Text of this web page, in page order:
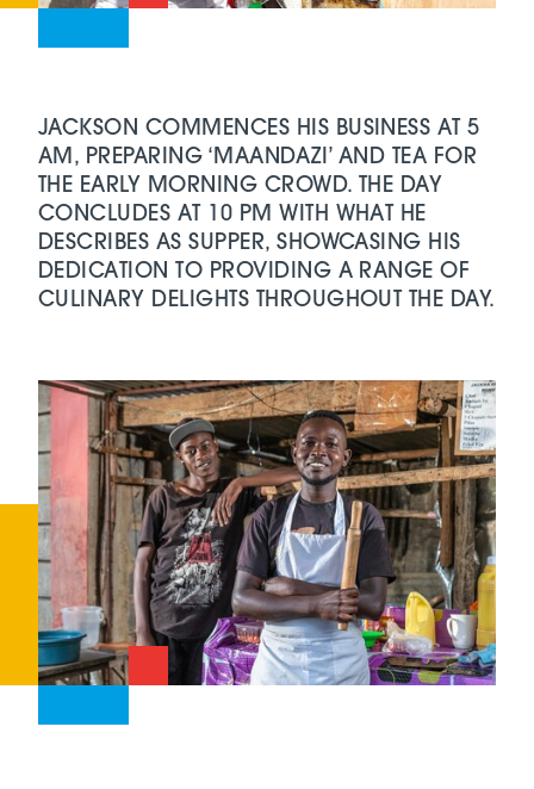
JACKSON COMMENCES HIS BUSINESS AT 5
AM, PREPARING ‘MAANDAZI’ AND TEA FOR
THE EARLY MORNING CROWD. THE DAY
CONCLUDES AT 10 PM WITH WHAT HE
DESCRIBES AS SUPPER, SHOWCASING HIS
DEDICATION TO PROVIDING A RANGE OF
CULINARY DELIGHTS THROUGHOUT THE DAY.